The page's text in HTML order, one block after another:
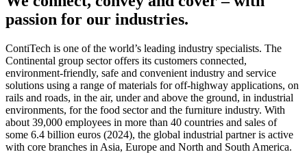
passion for our industries.
ContiTech is one of the world’s leading industry specialists. The
Continental group sector offers its customers connected,
environment-friendly, safe and convenient industry and service
solutions using a range of materials for off-highway applications, on
rails and roads, in the air, under and above the ground, in industrial
environments, for the food sector and the furniture industry. With
about 39,000 employees in more than 40 countries and sales of
some 6.4 billion euros (2024), the global industrial partner is active
with core branches in Asia, Europe and North and South America.